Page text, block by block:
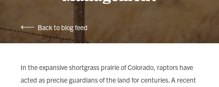
MEMBERSHIP & GIVING
CONTACT
BLOG
Back to blog feed
In the expansive shortgrass prairie of Colorado, raptors have
acted as precise guardians of the land for centuries. A recent